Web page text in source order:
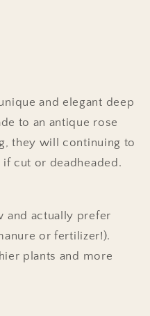
and elegant deep
to an antique rose
they will continuing to
cut or deadheaded.
and actually prefer
or fertilizer!).
plants and more